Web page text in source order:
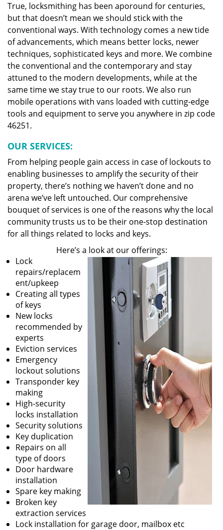
True, locksmithing has been aporound for centuries,
but that doesn’t mean we should stick with the
conventional ways. With technology comes a new tide
of advancements, which means better locks, newer
techniques, sophisticated keys and more. We combine
the conventional and the contemporary and stay
attuned to the modern developments, while at the
same time we stay true to our roots. We also run
mobile operations with vans loaded with cutting-edge
tools and equipment to serve you anywhere in zip code
46251.
OUR SERVICES:
From helping people gain access in case of lockouts to
enabling businesses to amplify the security of their
property, there’s nothing we haven’t done and no
arena we’ve left untouched. Our comprehensive
bouquet of services is one of the reasons why the local
community trusts us to be their one-stop destination
for all things related to locks and keys.
Here’s a look at our offerings:
Lock
repairs/replacem
ent/upkeep
Creating all types
of keys
New locks
recommended by
experts
Eviction services
Emergency
lockout solutions
Transponder key
making
High-security
locks installation
Security solutions
Key duplication
Repairs on all
type of doors
Door hardware
installation
Spare key making
Broken key
extraction services
Lock installation for garage door, mailbox etc